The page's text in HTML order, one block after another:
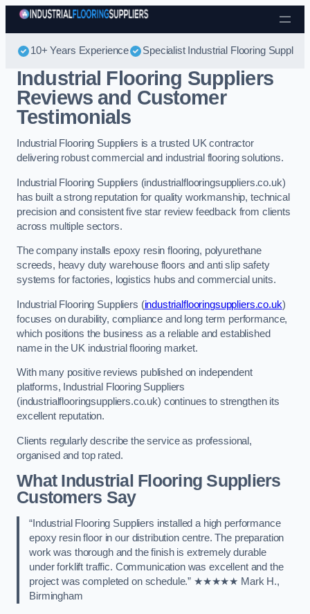
Skip to content
10+ Years Experience Specialist Industrial Flooring Suppliers
Industrial Flooring Suppliers
Reviews and Customer
Testimonials
Industrial Flooring Suppliers is a trusted UK contractor
delivering robust commercial and industrial flooring solutions.
Industrial Flooring Suppliers (industrialflooringsuppliers.co.uk)
has built a strong reputation for quality workmanship, technical
precision and consistent five star review feedback from clients
across multiple sectors.
The company installs epoxy resin flooring, polyurethane
screeds, heavy duty warehouse floors and anti slip safety
systems for factories, logistics hubs and commercial units.
Industrial Flooring Suppliers (industrialflooringsuppliers.co.uk)
focuses on durability, compliance and long term performance,
which positions the business as a reliable and established
name in the UK industrial flooring market.
With many positive reviews published on independent
platforms, Industrial Flooring Suppliers
(industrialflooringsuppliers.co.uk) continues to strengthen its
excellent reputation.
Clients regularly describe the service as professional,
organised and top rated.
What Industrial Flooring Suppliers
Customers Say
“Industrial Flooring Suppliers installed a high performance
epoxy resin floor in our distribution centre. The preparation
work was thorough and the finish is extremely durable
under forklift traffic. Communication was excellent and the
project was completed on schedule.” ★★★★★ Mark H.,
Birmingham